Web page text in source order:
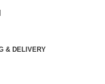
& DELIVERY